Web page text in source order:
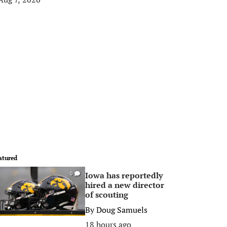
0
Iowa has reportedly
hired a new director
of scouting
ByDoug Samuels
18 hours ago